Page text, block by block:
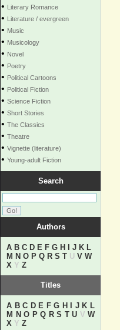
• Literary Romance
• Literature / evergreen
• Music
• Musicology
• Novel
• Poetry
• Political Cartoons
• Political Fiction
• Science Fiction
• Short Stories
• The Classics
• Theatre
• Vignette (literature)
• Young-adult Fiction
Search
Authors
A B C D E F G H J K L
M N O P Q R S T U V W
X Y Z
Titles
A B C D E F G H J K L
M N O P Q R S T U V W
X Y Z